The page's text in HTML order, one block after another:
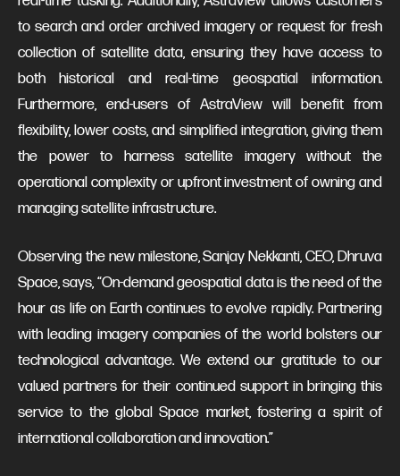
to search and order archived imagery or request for fresh
collection of satellite data, ensuring they have access to
both historical and real-time geospatial information.
Furthermore, end-users of AstraView will benefit from
flexibility, lower costs, and simplified integration, giving them
the power to harness satellite imagery without the
operational complexity or upfront investment of owning and
managing satellite infrastructure.
Observing the new milestone, Sanjay Nekkanti, CEO, Dhruva
Space, says, “On-demand geospatial data is the need of the
hour as life on Earth continues to evolve rapidly. Partnering
with leading imagery companies of the world bolsters our
technological advantage. We extend our gratitude to our
valued partners for their continued support in bringing this
service to the global Space market, fostering a spirit of
international collaboration and innovation.”